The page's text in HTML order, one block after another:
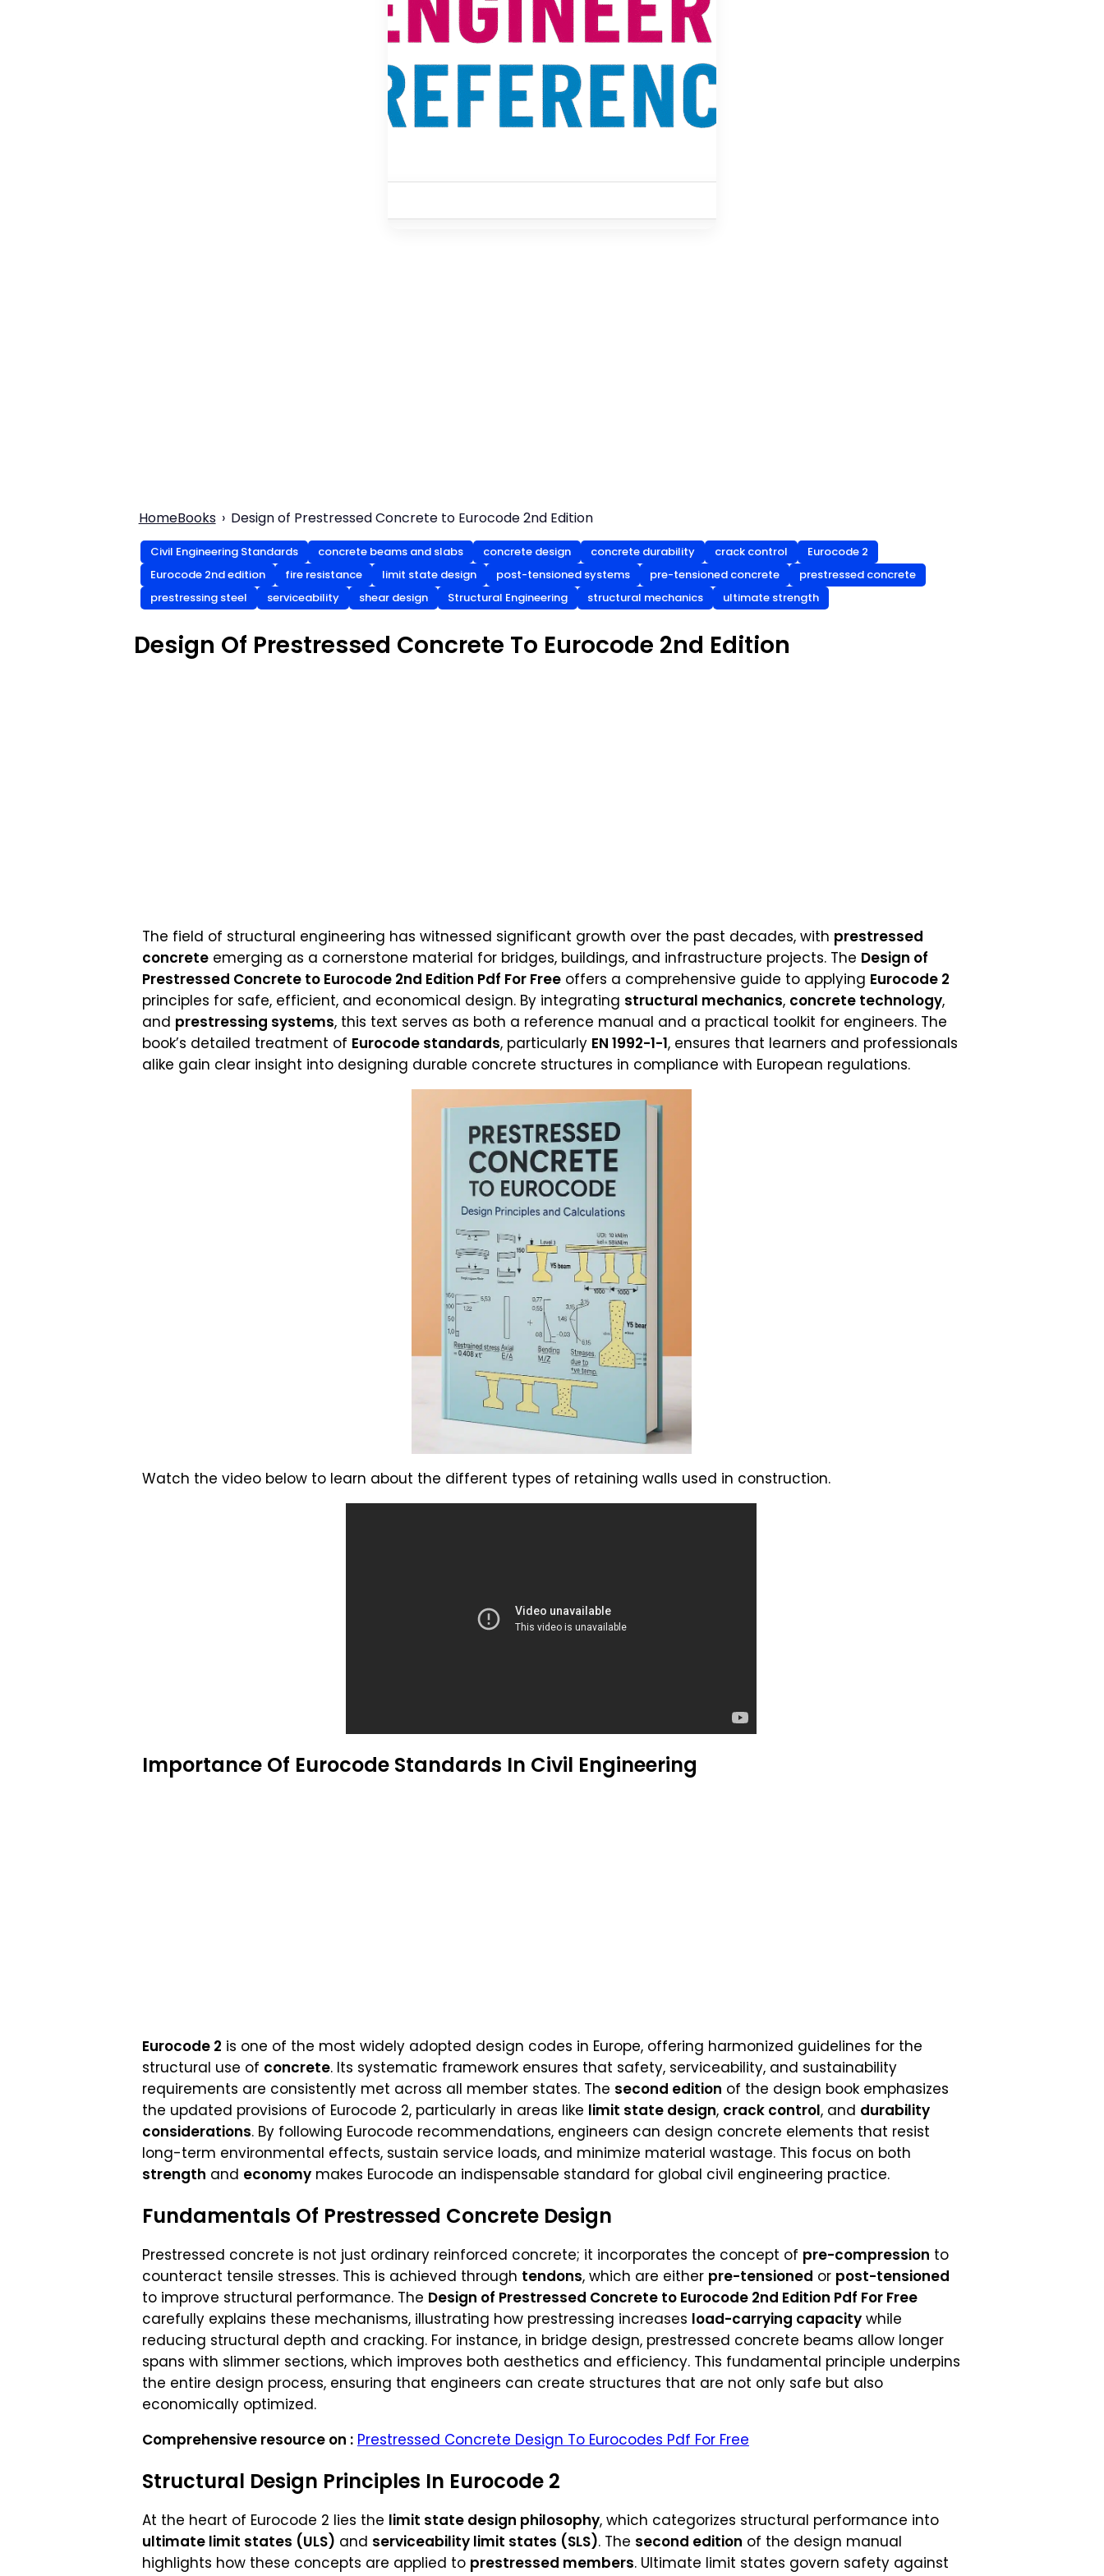
HomeBooks Design of Prestressed Concrete to Eurocode 2nd Edition
Civil Engineering Standards concrete beams and slabs concrete design concrete durability crack control
Eurocode 2
Eurocode 2nd edition
fire resistance limit state design post-tensioned systems pre-tensioned concrete
prestressed concrete
prestressing steel
serviceability shear design Structural Engineering structural mechanics ultimate strength
Design Of Prestressed Concrete To Eurocode 2nd Edition
The field of structural engineering has witnessed significant growth over the past decades, with prestressed
concrete emerging as a cornerstone material for bridges, buildings, and infrastructure projects. The Design of
Prestressed Concrete to Eurocode 2nd Edition Pdf For Free offers a comprehensive guide to applying Eurocode 2
principles for safe, efficient, and economical design. By integrating structural mechanics, concrete technology,
and prestressing systems, this text serves as both a reference manual and a practical toolkit for engineers. The
book’s detailed treatment of Eurocode standards, particularly EN 1992-1-1, ensures that learners and professionals
alike gain clear insight into designing durable concrete structures in compliance with European regulations.
Watch the video below to learn about the different types of retaining walls used in construction.
Importance Of Eurocode Standards In Civil Engineering
Eurocode 2 is one of the most widely adopted design codes in Europe, offering harmonized guidelines for the
structural use of concrete. Its systematic framework ensures that safety, serviceability, and sustainability
requirements are consistently met across all member states. The second edition of the design book emphasizes
the updated provisions of Eurocode 2, particularly in areas like limit state design, crack control, and durability
considerations. By following Eurocode recommendations, engineers can design concrete elements that resist
long-term environmental effects, sustain service loads, and minimize material wastage. This focus on both
strength and economy makes Eurocode an indispensable standard for global civil engineering practice.
Fundamentals Of Prestressed Concrete Design
Prestressed concrete is not just ordinary reinforced concrete; it incorporates the concept of pre-compression to
counteract tensile stresses. This is achieved through tendons, which are either pre-tensioned or post-tensioned
to improve structural performance. The Design of Prestressed Concrete to Eurocode 2nd Edition Pdf For Free
carefully explains these mechanisms, illustrating how prestressing increases load-carrying capacity while
reducing structural depth and cracking. For instance, in bridge design, prestressed concrete beams allow longer
spans with slimmer sections, which improves both aesthetics and efficiency. This fundamental principle underpins
the entire design process, ensuring that engineers can create structures that are not only safe but also
economically optimized.
Comprehensive resource on : Prestressed Concrete Design To Eurocodes Pdf For Free
Structural Design Principles In Eurocode 2
At the heart of Eurocode 2 lies the limit state design philosophy, which categorizes structural performance into
ultimate limit states (ULS) and serviceability limit states (SLS). The second edition of the design manual
highlights how these concepts are applied to prestressed members. Ultimate limit states govern safety against